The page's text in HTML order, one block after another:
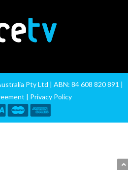
Pty Ltd | ABN: 84 608 820 891 |
| Privacy Policy